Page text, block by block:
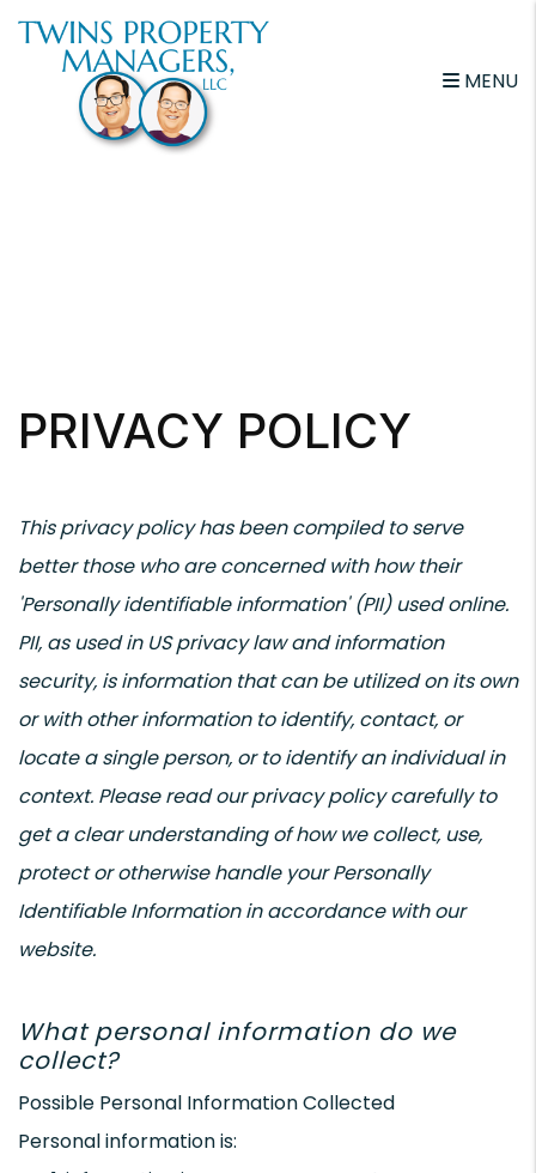
Skip to main content
MENU
PRIVACY POLICY
This privacy policy has been compiled to serve
better those who are concerned with how their
'Personally identifiable information' (PII) used online.
PII, as used in US privacy law and information
security, is information that can be utilized on its own
or with other information to identify, contact, or
locate a single person, or to identify an individual in
context. Please read our privacy policy carefully to
get a clear understanding of how we collect, use,
protect or otherwise handle your Personally
Identifiable Information in accordance with our
website.
What personal information do we
collect?
Possible Personal Information Collected
Personal information is: